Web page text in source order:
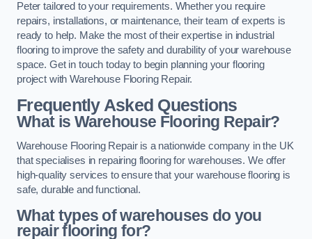
Peter tailored to your requirements. Whether you require
repairs, installations, or maintenance, their team of experts is
ready to help. Make the most of their expertise in industrial
flooring to improve the safety and durability of your warehouse
space. Get in touch today to begin planning your flooring
project with Warehouse Flooring Repair.
Frequently Asked Questions
What is Warehouse Flooring Repair?
Warehouse Flooring Repair is a nationwide company in the UK
that specialises in repairing flooring for warehouses. We offer
high-quality services to ensure that your warehouse flooring is
safe, durable and functional.
What types of warehouses do you
repair flooring for?